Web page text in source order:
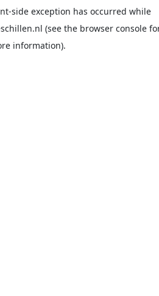
-side exception has occurred while
(see the browser console
information).